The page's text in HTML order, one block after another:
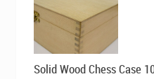
Solid Wood Chess Case
Original
price
Current
price